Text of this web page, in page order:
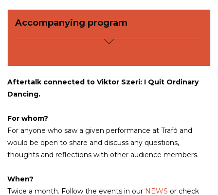
Accompanying program
Aftertalk connected to Viktor Szeri: I Quit Ordinary
Dancing.
For whom?
For anyone who saw a given performance at Trafó and
would be open to share and discuss any questions,
thoughts and reflections with other audience members.
When?
Twice a month. Follow the events in our NEWS or check